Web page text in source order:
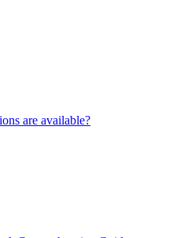
are available?